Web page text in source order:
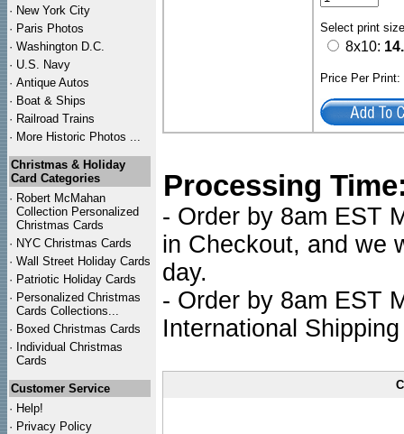
· New York City
· Paris Photos
· Washington D.C.
· U.S. Navy
· Antique Autos
· Boat & Ships
· Railroad Trains
· More Historic Photos ...
Christmas & Holiday
Card Categories
· Robert McMahan
Collection Personalized
Christmas Cards
· NYC Christmas Cards
· Wall Street Holiday Cards
· Patriotic Holiday Cards
· Personalized Christmas
Cards Collections...
· Boxed Christmas Cards
· Individual Christmas
Cards
Customer Service
· Help!
· Privacy Policy
Select print
8x10:
Price Per
Processing
- Order by 8am EST
in Checkout, and we
day.
- Order by 8am EST
International